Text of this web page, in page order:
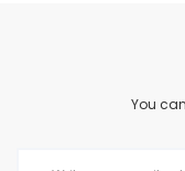
You